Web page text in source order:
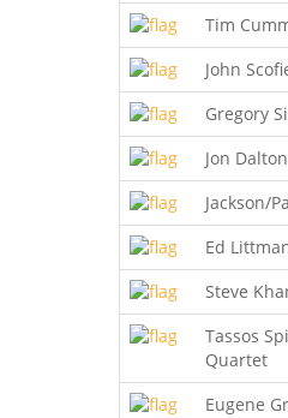
Tim
John
Gregory
Jon Dalton
Jackson/
Ed
Steve
Tassos
Quartet
Eugene